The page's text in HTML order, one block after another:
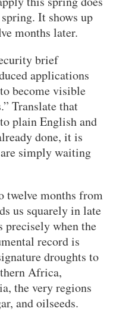
It shows up
months later.
brief
applications
become visible
Translate that
plain English and
done, it is
simply waiting
twelve months from
us squarely in late
precisely when the
record is
droughts to
Africa,
the very regions
and oilseeds.